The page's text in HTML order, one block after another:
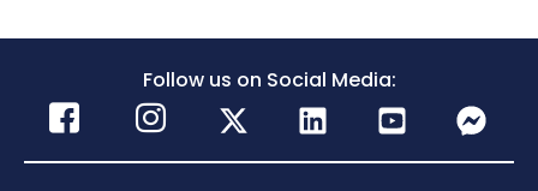
Follow us on Social Media: